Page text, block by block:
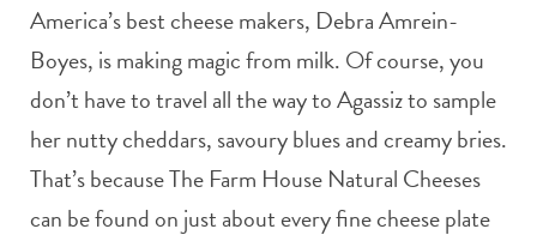
America’s best cheese makers, Debra Amrein-
Boyes, is making magic from milk. Of course, you
don’t have to travel all the way to Agassiz to sample
her nutty cheddars, savoury blues and creamy bries.
That’s because The Farm House Natural Cheeses
can be found on just about every fine cheese plate